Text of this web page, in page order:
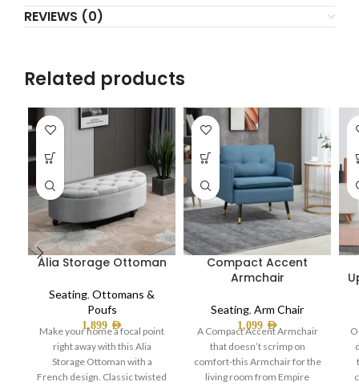
REVIEWS (0)
Related products
Alia Storage Ottoman
Seating, Ottomans &
Poufs
1,899 AED
Make your home a focal point
right away with this Alia
Storage Ottoman with a
French design. Classic twisted
Compact Accent
Armchair
Seating, Arm Chair
1,099 AED
A Compact Accent Armchair
that doesn’t scrimp on
comfort-this Armchair for the
living room from Empire